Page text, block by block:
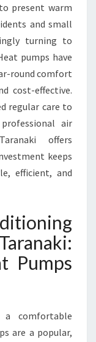
present warm
and small
turning to
pumps have
round comfort
cost-effective.
regular care to
air
offers
keeps
efficient, and
Pumps
comfortable
are a popular,